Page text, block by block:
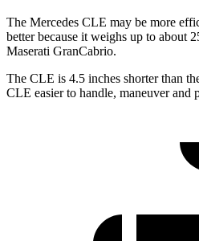
The Mercedes CLE may be more
better because it weighs up to about
Maserati GranCabrio.
The CLE is 4.5 inches shorter than
CLE easier to handle, maneuver and